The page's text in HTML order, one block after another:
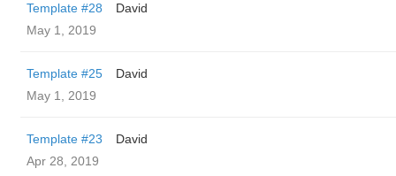
Template #28
David
May 1, 2019
Template #25
David
May 1, 2019
Template #23
David
Apr 28, 2019